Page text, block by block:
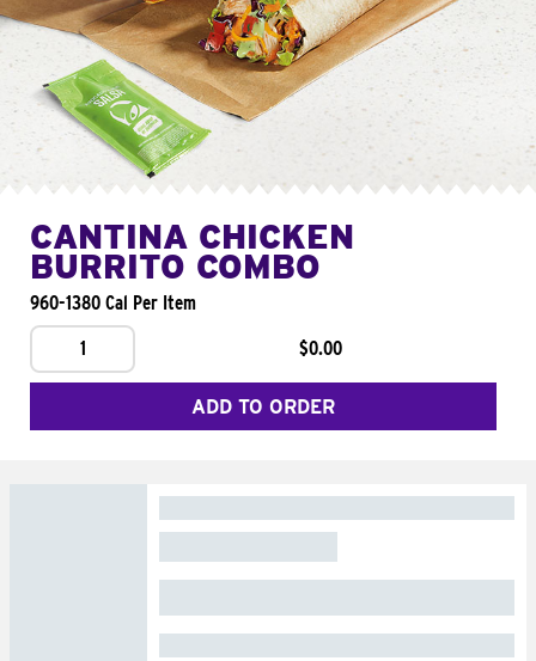
CANTINA CHICKEN
BURRITO COMBO
960-1380 Cal Per Item
1
$0.00
ADD TO ORDER